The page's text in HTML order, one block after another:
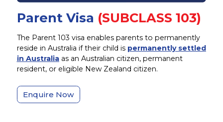
Parent Visa (SUBCLASS 103)
The Parent 103 visa enables parents to permanently
reside in Australia if their child is permanently settled
in Australiaas an Australian citizen, permanent
resident, or eligible New Zealand citizen.
Enquire Now